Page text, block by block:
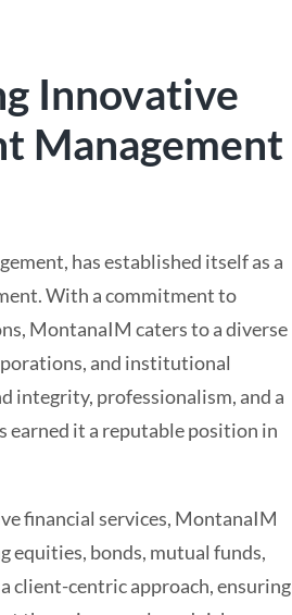
Innovative
Management
has established itself as a
With a commitment to
MontanaIM caters to a diverse
and institutional
integrity, professionalism, and a
earned it a reputable position in
financial services, MontanaIM
equities, bonds, mutual funds,
client-centric approach, ensuring